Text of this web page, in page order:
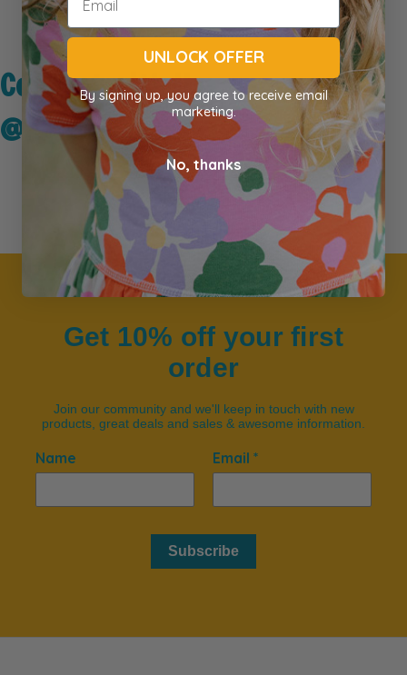
Connect with Us
@kidseyegear
Get 10% off your first
order
Join our community and we'll keep in touch with new
products, great deals and sales & awesome information.
Name Email *
Subscribe
UNLOCK OFFER
By signing up, you agree to receive email
marketing.
No, thanks